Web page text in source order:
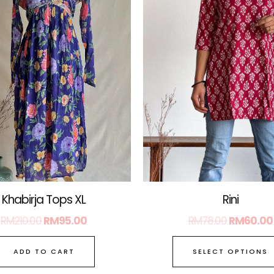
Khabirja Tops XL
RM210.00RM95.00
ADD TO CART
Rini
RM78.00RM60.00
SELECT OPTIONS